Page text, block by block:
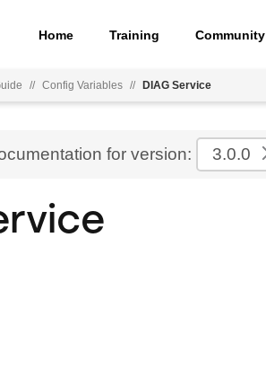
Home Training Community
// Config Variables // DIAG Service
for version: 3.0.0